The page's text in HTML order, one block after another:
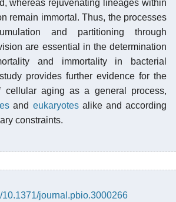
whereas rejuvenating lineages within
remain immortal. Thus, the processes
and partitioning through
are essential in the determination
and immortality in bacterial
provides further evidence for the
cellular aging as a general process,
and eukaryotesalike and according
constraints.
10.1371/journal.pbio.3000266